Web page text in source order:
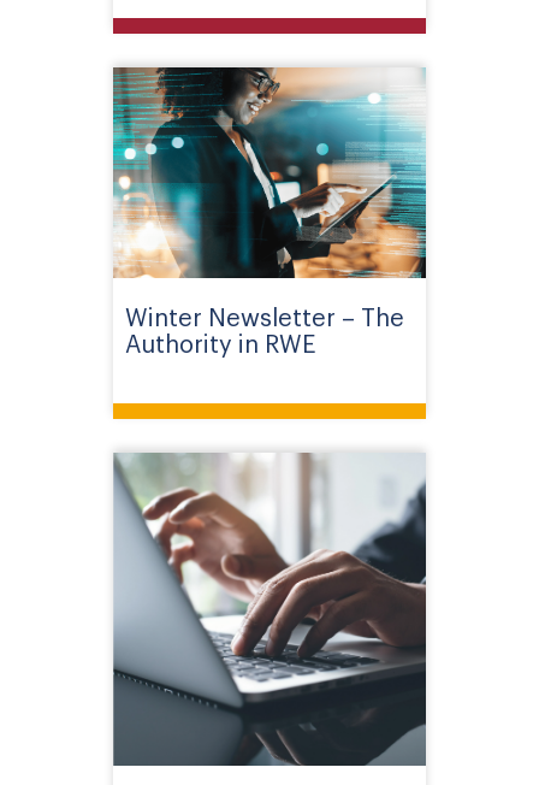
Winter Newsletter – The
Authority in RWE